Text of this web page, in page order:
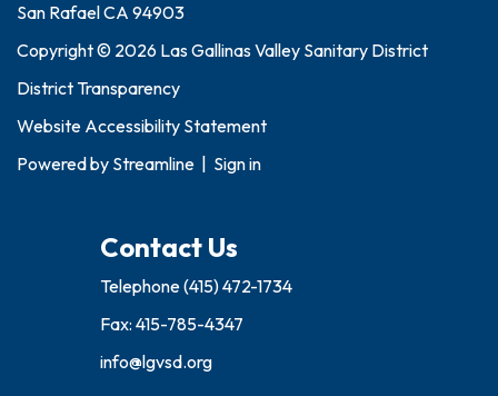
San Rafael CA 94903
Copyright © 2026 Las Gallinas Valley Sanitary District
District Transparency
Website Accessibility Statement
Powered by Streamline Sign in
Contact Us
Telephone(415) 472-1734
Fax: 415-785-4347
info@lgvsd.org